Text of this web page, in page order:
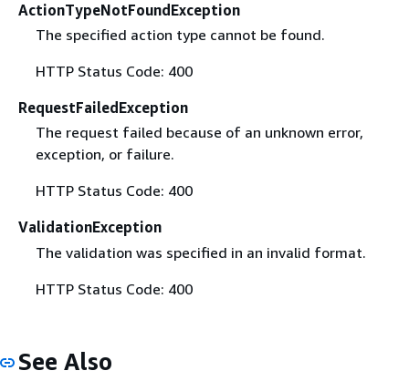
ActionTypeNotFoundException
The specified action type cannot be found.
HTTP Status Code: 400
RequestFailedException
The request failed because of an unknown error,
exception, or failure.
HTTP Status Code: 400
ValidationException
The validation was specified in an invalid format.
HTTP Status Code: 400
See Also